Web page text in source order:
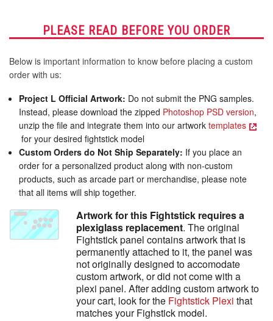
PLEASE READ BEFORE YOU ORDER
Below is important information to know before placing a custom
order with us:
Project L Official Artwork: Do not submit the PNG samples.
Instead, please download the zipped Photoshop PSD version,
unzip the file and integrate them into our artworktemplates
for your desired fightstick model
Custom Orders do Not Ship Separately: If you place an
order for a personalized product along with non-custom
products, such as arcade part or merchandise, please note
that all items will ship together.
Artwork for this Fightstick requires a
plexiglass replacement. The original
Fightstick panel contains artwork that is
permanently attached to it, the panel was
not originally designed to accomodate
custom artwork, or did not come with a
plexi panel. After adding custom artwork to
your cart, look for the Fightstick Plexi that
matches your Fighstick model.